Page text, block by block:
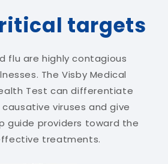
targets
flu are highly contagious
The Visby Medical
Test can differentiate
viruses and give
guide providers toward the
treatments.